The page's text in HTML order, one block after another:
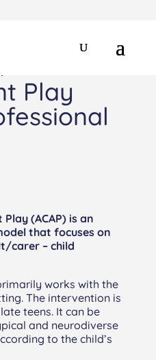
Play
(ACAP) is an
that focuses on
carer – child
works with the
The intervention is
teens. It can be
and neurodiverse
to the child’s